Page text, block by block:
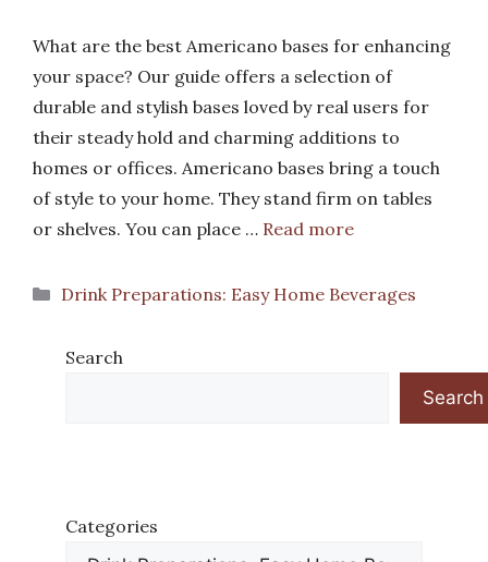
What are the best Americano bases for enhancing
your space? Our guide offers a selection of
durable and stylish bases loved by real users for
their steady hold and charming additions to
homes or offices. Americano bases bring a touch
of style to your home. They stand firm on tables
or shelves. You can place … Read more
Categories
Drink Preparations: Easy Home Beverages
Search
Search
Categories